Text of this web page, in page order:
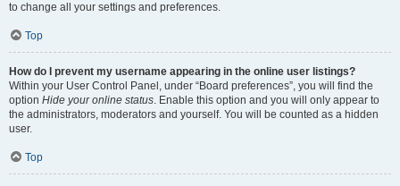
to change all your settings and preferences.
Top
How do I prevent my username appearing in the online user listings?
Within your User Control Panel, under “Board preferences”, you will find the
option Hide your online status. Enable this option and you will only appear to
the administrators, moderators and yourself. You will be counted as a hidden
user.
Top